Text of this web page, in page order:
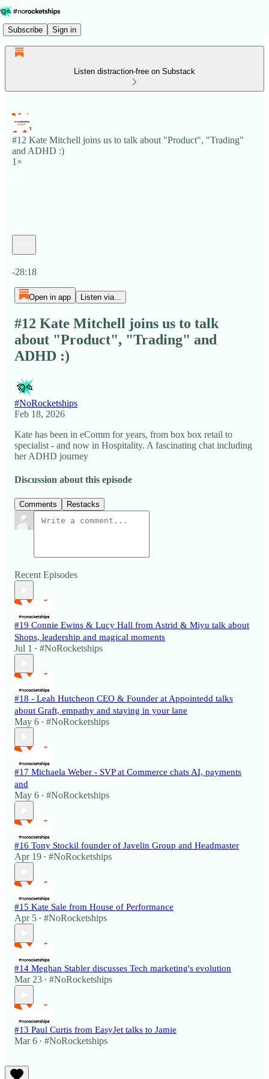
Subscribe Sign in
Listen distraction-free on Substack
#12 Kate Mitchell joins us to talk about "Product", "Trading"
and ADHD :)
1×
-28:18
Open in app Listen via...
#12 Kate Mitchell joins us to talk
about "Product", "Trading" and
ADHD :)
#NoRocketships
Feb 18, 2026
Kate has been in eComm for years, from box box retail to
specialist - and now in Hospitality. A fascinating chat including
her ADHD journey
Discussion about this episode
Comments Restacks
Recent Episodes
#19 Connie Ewins & Lucy Hall from Astrid & Miyu talk about
Shops, leadership and magical moments
Jul 1 • #NoRocketships
#18 - Leah Hutcheon CEO & Founder at Appointedd talks
about Graft, empathy and staying in your lane
May 6 • #NoRocketships
#17 Michaela Weber - SVP at Commerce chats AI, payments
and
May 6 • #NoRocketships
#16 Tony Stockil founder of Javelin Group and Headmaster
Apr 19 • #NoRocketships
#15 Kate Sale from House of Performance
Apr 5 • #NoRocketships
#14 Meghan Stabler discusses Tech marketing's evolution
Mar 23 • #NoRocketships
#13 Paul Curtis from EasyJet talks to Jamie
Mar 6 • #NoRocketships